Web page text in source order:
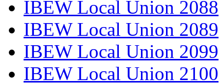
IBEW Local Union 2088
IBEW Local Union 2089
IBEW Local Union 2099
IBEW Local Union 2100